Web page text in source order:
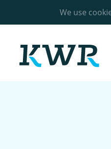
We use